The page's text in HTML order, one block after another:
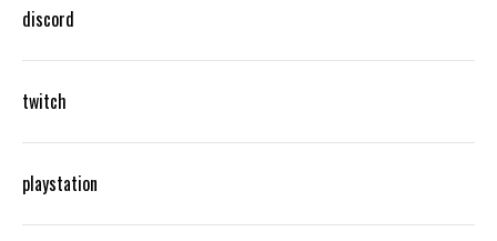
discord
twitch
playstation